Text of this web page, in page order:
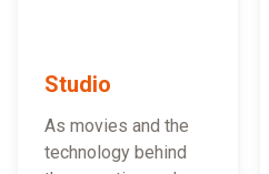
Studio
As movies and the
technology behind